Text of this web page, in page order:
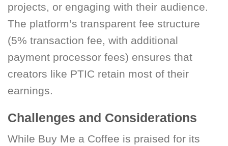
projects, or engaging with their audience.
The platform’s transparent fee structure
(5% transaction fee, with additional
payment processor fees) ensures that
creators like PTIC retain most of their
earnings.
Challenges and Considerations
While Buy Me a Coffee is praised for its